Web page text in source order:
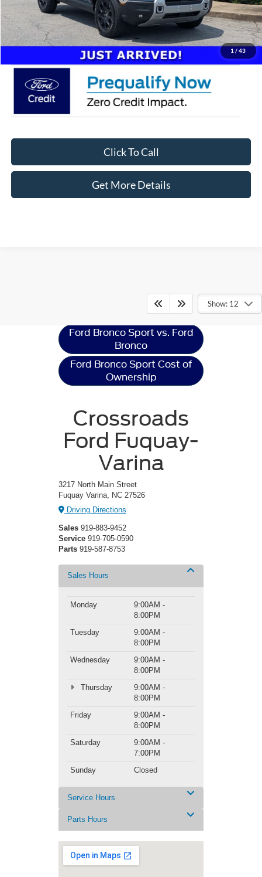
1 / 43
Admin Fee:
$899
Crossroads Price: $41,746
Click To Call
Get More Details
Show: 12
Ford Bronco Sport
Resources
Ford Bronco Sport vs. Ford
Bronco
Ford Bronco Sport Cost of
Ownership
Crossroads
Ford Fuquay-
Varina
3217 North Main Street
Fuquay Varina, NC 27526
Driving Directions
Sales 919-883-9452
Service 919-705-0590
Parts 919-587-8753
Sales Hours
Monday
9:00AM -
8:00PM
Tuesday
9:00AM -
8:00PM
Wednesday
9:00AM -
8:00PM
Thursday
9:00AM -
8:00PM
Friday
9:00AM -
8:00PM
Saturday
9:00AM -
7:00PM
Sunday
Closed
Service Hours
Parts Hours